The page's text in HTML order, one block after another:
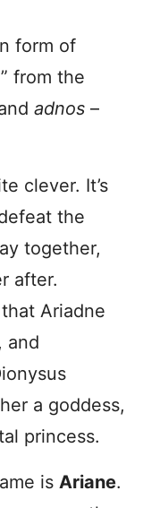
form of
from the
adnos –
clever. It’s
the
together,
after.
Ariadne
and
a goddess,
princess.
is Ariane.